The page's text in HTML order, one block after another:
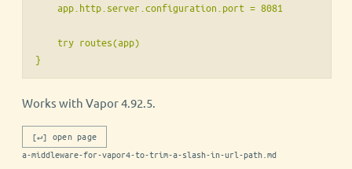
    app.http.server.configuration.port = 8081
    try routes(app)
Works with Vapor 4.92.5.
[↵] open page
a-middleware-for-vapor4-to-trim-a-slash-in-url-path.md